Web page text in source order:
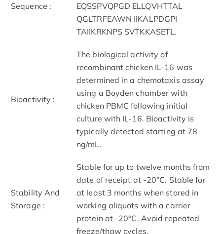
Sequence :
EQSSPVQPGD ELLQVHTTAL
QGLTRFEAWN IIKALPDGPI
TAIIKRKNPS SVTKKASETL.
Bioactivity :
The biological activity of
recombinant chicken IL-16 was
determined in a chemotaxis assay
using a Boyden chamber with
chicken PBMC following initial
culture with IL-16. Bioactivity is
typically detected starting at 78
ng/mL.
Stability And
Storage :
Stable for up to twelve months from
date of receipt at -20°C. Stable for
at least 3 months when stored in
working aliquots with a carrier
protein at -20°C. Avoid repeated
freeze/thaw cycles.